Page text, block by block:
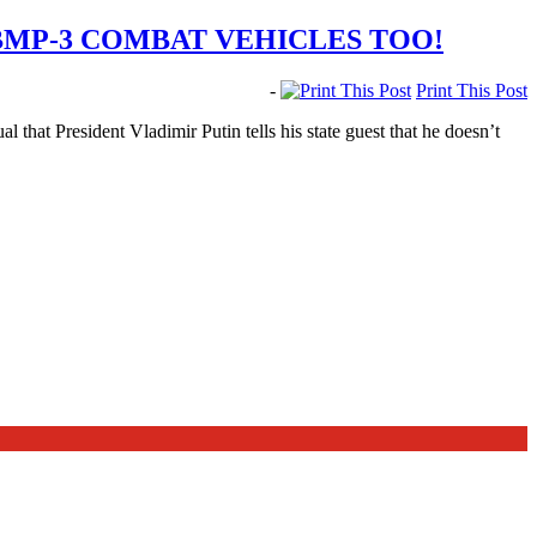
3 COMBAT VEHICLES TOO!
-
Print This Post
that President Vladimir Putin tells his state guest that he doesn’t